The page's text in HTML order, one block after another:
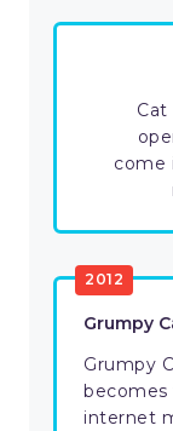
Cat
come
2012
Grumpy
Grumpy
internet